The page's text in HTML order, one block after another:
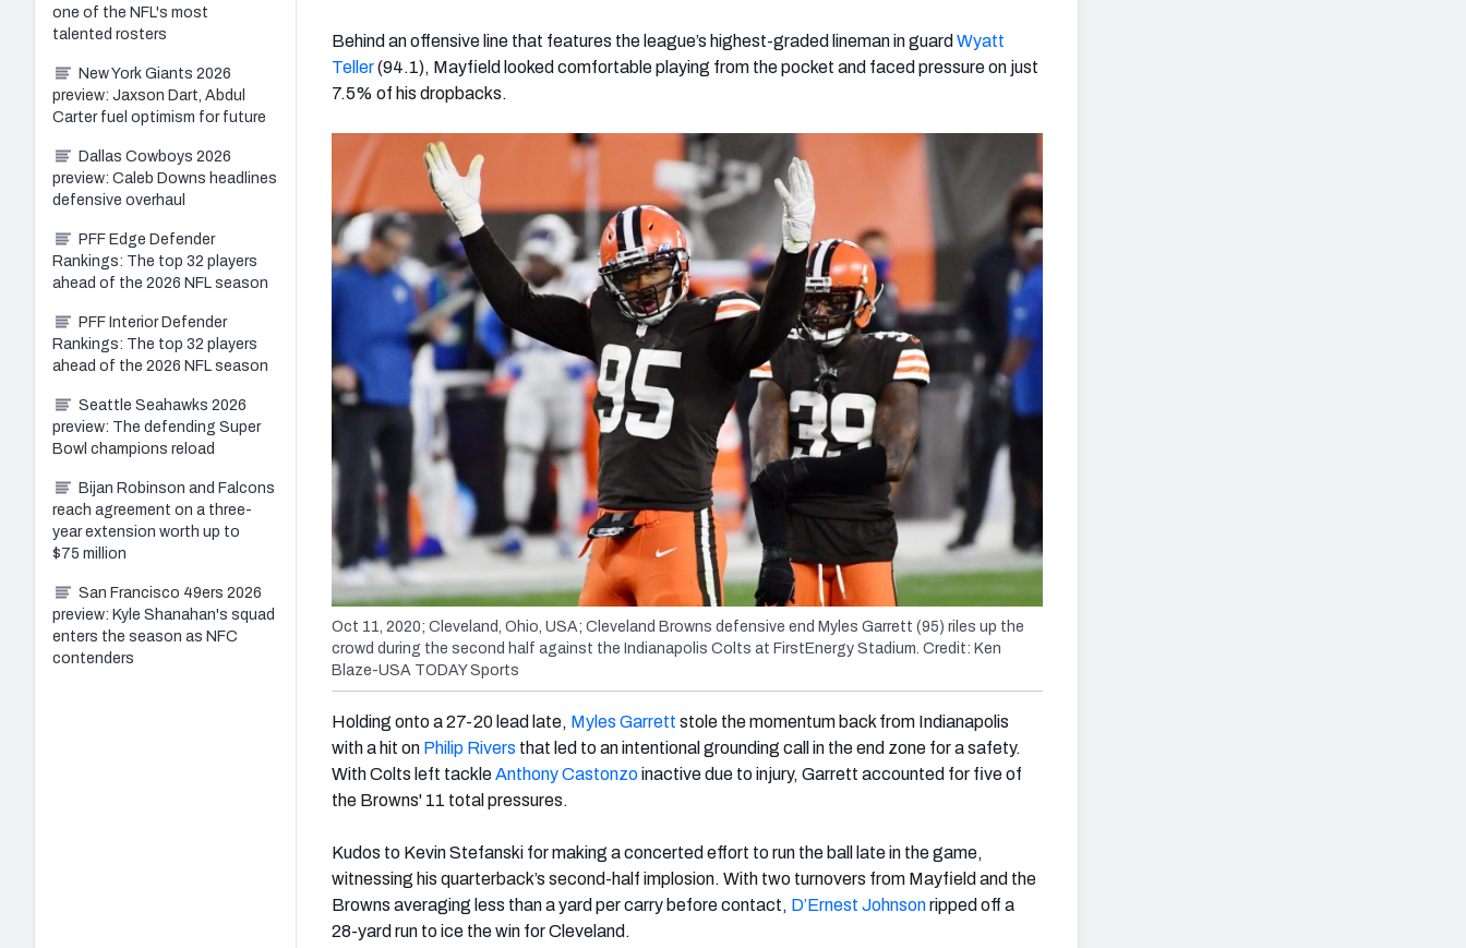
Behind an offensive line that features the league’s highest-graded lineman in guard Wyatt
Teller(94.1), Mayfield looked comfortable playing from the pocket and faced pressure on just
7.5% of his dropbacks.
Oct 11, 2020; Cleveland, Ohio, USA; Cleveland Browns defensive end Myles Garrett (95) riles up the
crowd during the second half against the Indianapolis Colts at FirstEnergy Stadium. Credit: Ken
Blaze-USA TODAY Sports
Holding onto a 27-20 lead late, Myles Garrett stole the momentum back from Indianapolis
with a hit on Philip Rivers that led to an intentional grounding call in the end zone for a safety.
With Colts left tackleAnthony Castonzoinactive due to injury, Garrett accounted for five of
the Browns' 11 total pressures.
Kudos to Kevin Stefanski for making a concerted effort to run the ball late in the game,
witnessing his quarterback’s second-half implosion. With two turnovers from Mayfield and the
Browns averaging less than a yard per carry before contact, D’Ernest Johnsonripped off a
28-yard run to ice the win for Cleveland.
one of the NFL's most
talented rosters
New York Giants 2026
preview: Jaxson Dart, Abdul
Carter fuel optimism for future
Dallas Cowboys 2026
preview: Caleb Downs headlines
defensive overhaul
PFF Edge Defender
Rankings: The top 32 players
ahead of the 2026 NFL season
PFF Interior Defender
Rankings: The top 32 players
ahead of the 2026 NFL season
Seattle Seahawks 2026
preview: The defending Super
Bowl champions reload
Bijan Robinson and Falcons
reach agreement on a three-
year extension worth up to
$75 million
San Francisco 49ers 2026
preview: Kyle Shanahan's squad
enters the season as NFC
contenders